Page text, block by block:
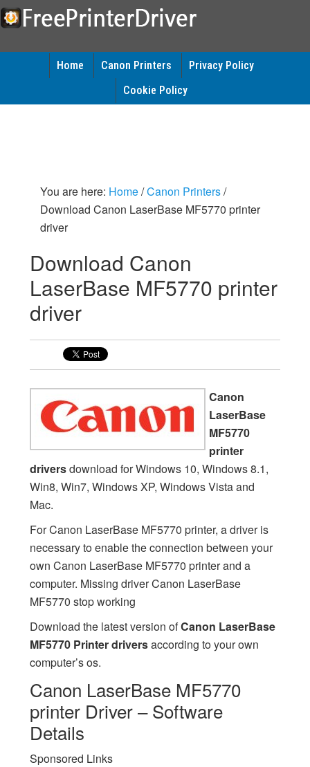
Home Canon Printers
Privacy Policy
Cookie Policy
You are here: Home/Canon Printers/
Download Canon LaserBase MF5770 printer
driver
Download Canon
LaserBase MF5770 printer
driver
Canon
LaserBase
MF5770
printer
driversdownload for Windows 10, Windows 8.1,
Win8, Win7, Windows XP, Windows Vista and
Mac.
For Canon LaserBase MF5770 printer, a driver is
necessary to enable the connection between your
own Canon LaserBase MF5770 printer and a
computer. Missing driver Canon LaserBase
MF5770 stop working
Download the latest version ofCanon LaserBase
MF5770 Printer driversaccording to your own
computer’s os.
Canon LaserBase MF5770
printer Driver – Software
Details
Sponsored Links